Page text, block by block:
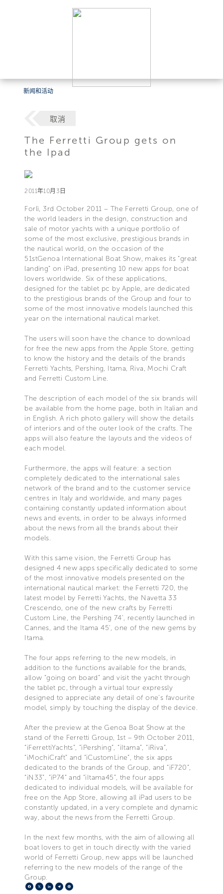
新闻和活动
取消
The Ferretti Group gets on
the Ipad
2011年10月3日
Forlì, 3rd October 2011 – The Ferretti Group, one of
the world leaders in the design, construction and
sale of motor yachts with a unique portfolio of
some of the most exclusive, prestigious brands in
the nautical world, on the occasion of the
51stGenoa International Boat Show, makes its “great
landing” on iPad, presenting 10 new apps for boat
lovers worldwide. Six of these applications,
designed for the tablet pc by Apple, are dedicated
to the prestigious brands of the Group and four to
some of the most innovative models launched this
year on the international nautical market.
The users will soon have the chance to download
for free the new apps from the Apple Store, getting
to know the history and the details of the brands
Ferretti Yachts, Pershing, Itama, Riva, Mochi Craft
and Ferretti Custom Line.
The description of each model of the six brands will
be available from the home page, both in Italian and
in English. A rich photo gallery will show the details
of interiors and of the outer look of the crafts. The
apps will also feature the layouts and the videos of
each model.
Furthermore, the apps will feature: a section
completely dedicated to the international sales
network of the brand and to the customer service
centres in Italy and worldwide, and many pages
containing constantly updated information about
news and events, in order to be always informed
about the news from all the brands about their
models.
With this same vision, the Ferretti Group has
designed 4 new apps specifically dedicated to some
of the most innovative models presented on the
international nautical market: the Ferretti 720, the
latest model by Ferretti Yachts, the Navetta 33
Crescendo, one of the new crafts by Ferretti
Custom Line, the Pershing 74’, recently launched in
Cannes, and the Itama 45', one of the new gems by
Itama.
The four apps referring to the new models, in
addition to the functions available for the brands,
allow “going on board” and visit the yacht through
the tablet pc, through a virtual tour expressly
designed to appreciate any detail of one's favourite
model, simply by touching the display of the device.
After the preview at the Genoa Boat Show at the
stand of the Ferretti Group, 1st – 9th October 2011,
“iFerrettiYachts”, “iPershing”, “iItama”, “iRiva”,
“iMochiCraft” and “iCustomLine”, the six apps
dedicated to the brands of the Group, and “iF720”,
“iN33”, “iP74” and “iItama45”, the four apps
dedicated to individual models, will be available for
free on the App Store, allowing all iPad users to be
constantly updated, in a very complete and dynamic
way, about the news from the Ferretti Group.
In the next few months, with the aim of allowing all
boat lovers to get in touch directly with the varied
world of Ferretti Group, new apps will be launched
referring to the new models of the range of the
Group.
Facebook
X LinkedIn
Telegram